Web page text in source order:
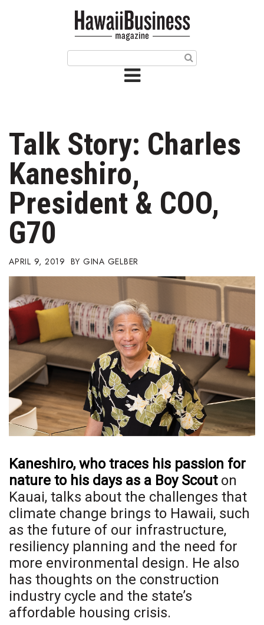
Issue Archives
Article Categories
Agriculture
Arts & Culture
Biz Advice from Experts
Boss Survey
Career Growth
Change Reports
Community & Economy
Construction
Education
Finance
Government & Civics
Health & Wellness
Human Resources
Industry Outlook
Talk Story: Charles
Kaneshiro,
President & COO,
G70
APRIL 9, 2019 GINA GELBER
Kaneshiro, who traces his passion for
nature to his days as a Boy Scout on
Kauai, talks about the challenges that
climate change brings to Hawaii, such
as the future of our infrastructure,
resiliency planning and the need for
more environmental design. He also
has thoughts on the construction
industry cycle and the state’s
affordable housing crisis.